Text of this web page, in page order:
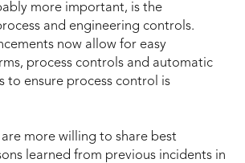
more important, is the
and engineering controls.
now allow for easy
process controls and automatic
to ensure process control is
are more willing to share best
learned from previous incidents in